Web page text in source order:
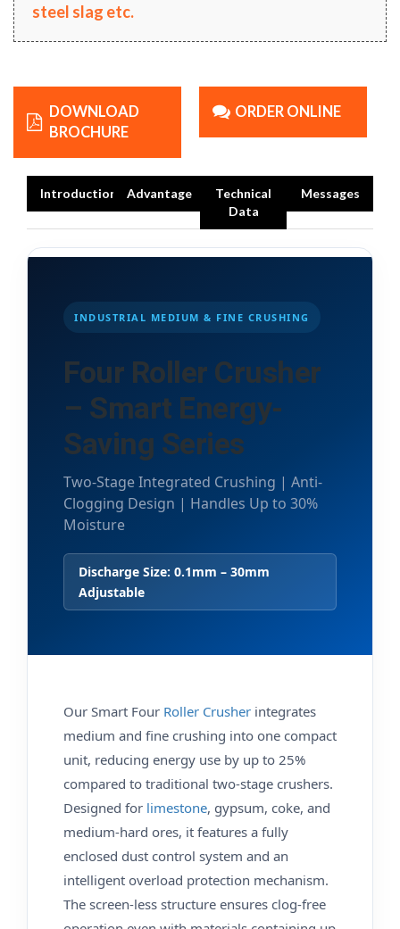
steel slag etc.
DOWNLOAD
BROCHURE
ORDER ONLINE
Introduction Advantage
Technical
Data
Messages
INDUSTRIAL MEDIUM & FINE CRUSHING
Four Roller Crusher
– Smart Energy-
Saving Series
Two-Stage Integrated Crushing | Anti-
Clogging Design | Handles Up to 30%
Moisture
Discharge Size: 0.1mm – 30mm
Adjustable
Our Smart Four Roller Crusher integrates
medium and fine crushing into one compact
unit, reducing energy use by up to 25%
compared to traditional two-stage crushers.
Designed for limestone, gypsum, coke, and
medium-hard ores, it features a fully
enclosed dust control system and an
intelligent overload protection mechanism.
The screen‑less structure ensures clog‑free